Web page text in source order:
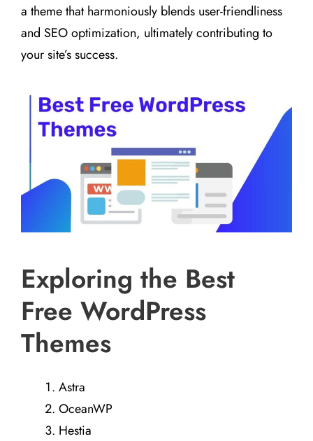
a theme that harmoniously blends user-friendliness
and SEO optimization, ultimately contributing to
your site’s success.
Exploring the Best
Free WordPress
Themes
Astra
OceanWP
Hestia